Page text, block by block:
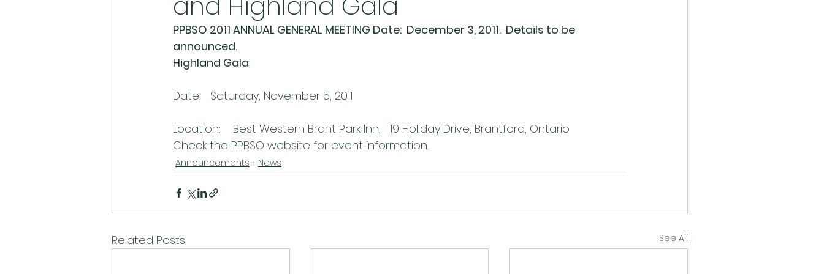
PPBSO 2011 ANNUAL GENERAL MEETING Date:  December 3, 2011.  Details to be
announced.
Highland Gala
Date:   Saturday, November 5, 2011
Location:    Best Western Brant Park Inn,   19 Holiday Drive, Brantford, Ontario
Check the PPBSO website for event information.
Announcements News
Related Posts See All